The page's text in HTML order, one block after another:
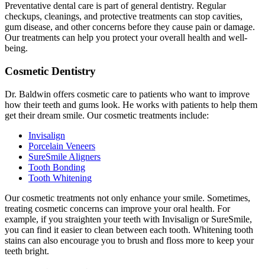
Preventative dental care is part of general dentistry. Regular
checkups, cleanings, and protective treatments can stop cavities,
gum disease, and other concerns before they cause pain or damage.
Our treatments can help you protect your overall health and well-
being.
Cosmetic Dentistry
Dr. Baldwin offers cosmetic care to patients who want to improve
how their teeth and gums look. He works with patients to help them
get their dream smile. Our cosmetic treatments include:
Invisalign
Porcelain Veneers
SureSmile Aligners
Tooth Bonding
Tooth Whitening
Our cosmetic treatments not only enhance your smile. Sometimes,
treating cosmetic concerns can improve your oral health. For
example, if you straighten your teeth with Invisalign or SureSmile,
you can find it easier to clean between each tooth. Whitening tooth
stains can also encourage you to brush and floss more to keep your
teeth bright.